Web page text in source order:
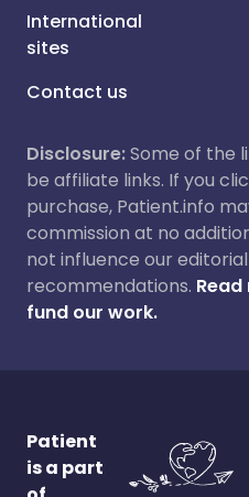
International
sites
Contact us
Disclosure:Some of the
be affiliate links. If you
purchase, Patient.info
commission at no
not influence our
recommendations.
fund our work.
Patient
is a part